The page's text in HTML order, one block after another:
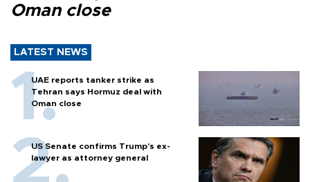
Oman close
LATEST NEWS
UAE reports tanker strike as
Tehran says Hormuz deal with
Oman close
US Senate confirms Trump's ex-
lawyer as attorney general